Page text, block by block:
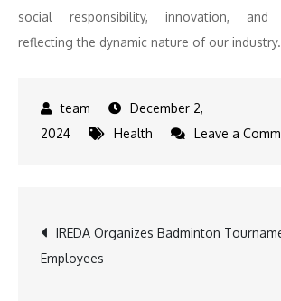
social responsibility, innovation, and
reflecting the dynamic nature of our industry.
December 2,
2024
Health Leave a
Post
navigation
IREDA Organizes Badminton
Employees